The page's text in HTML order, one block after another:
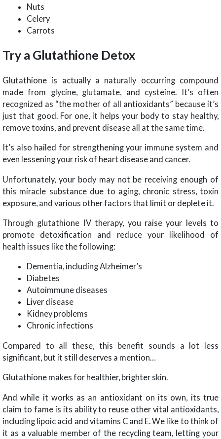
Nuts
Celery
Carrots
Try a Glutathione Detox
Glutathione is actually a naturally occurring compound
made from glycine, glutamate, and cysteine. It’s often
recognized as “the mother of all antioxidants” because it’s
just that good. For one, it helps your body to stay healthy,
remove toxins, and prevent disease all at the same time.
It’s also hailed for strengthening your immune system and
even lessening your risk of heart disease and cancer.
Unfortunately, your body may not be receiving enough of
this miracle substance due to aging, chronic stress, toxin
exposure, and various other factors that limit or deplete it.
Through glutathione IV therapy, you raise your levels to
promote detoxification and reduce your likelihood of
health issues like the following:
Dementia, including Alzheimer’s
Diabetes
Autoimmune diseases
Liver disease
Kidney problems
Chronic infections
Compared to all these, this benefit sounds a lot less
significant, but it still deserves a mention…
Glutathione makes for healthier, brighter skin.
And while it works as an antioxidant on its own, its true
claim to fame is its ability to reuse other vital antioxidants,
including lipoic acid and vitamins C and E. We like to think of
it as a valuable member of the recycling team, letting your